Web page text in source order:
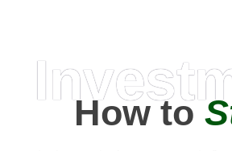
How to